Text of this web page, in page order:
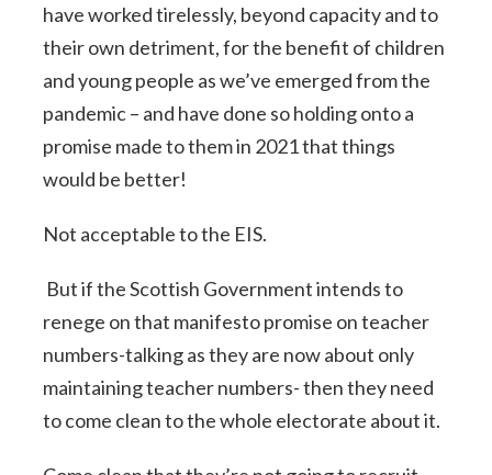
have worked tirelessly, beyond capacity and to
their own detriment, for the benefit of children
and young people as we’ve emerged from the
pandemic – and have done so holding onto a
promise made to them in 2021 that things
would be better!
Not acceptable to the EIS.
But if the Scottish Government intends to
renege on that manifesto promise on teacher
numbers-talking as they are now about only
maintaining teacher numbers- then they need
to come clean to the whole electorate about it.